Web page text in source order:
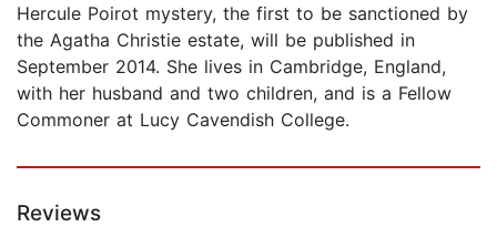
Hercule Poirot mystery, the first to be sanctioned by
the Agatha Christie estate, will be published in
September 2014. She lives in Cambridge, England,
with her husband and two children, and is a Fellow
Commoner at Lucy Cavendish College.
Reviews